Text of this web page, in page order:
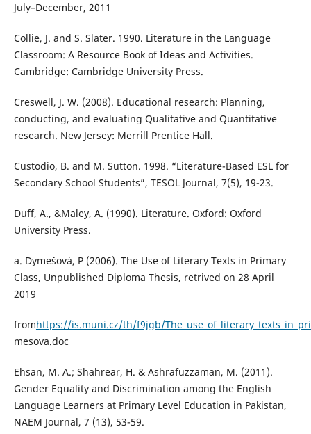
July–December, 2011
Collie, J. and S. Slater. 1990. Literature in the Language
Classroom: A Resource Book of Ideas and Activities.
Cambridge: Cambridge University Press.
Creswell, J. W. (2008). Educational research: Planning,
conducting, and evaluating Qualitative and Quantitative
research. New Jersey: Merrill Prentice Hall.
Custodio, B. and M. Sutton. 1998. “Literature-Based ESL for
Secondary School Students”, TESOL Journal, 7(5), 19-23.
Duff, A., &Maley, A. (1990). Literature. Oxford: Oxford
University Press.
a. Dymešová, P (2006). The Use of Literary Texts in Primary
Class, Unpublished Diploma Thesis, retrived on 28 April
2019
fromhttps://is.muni.cz/th/f9jgb/
mesova.doc
Ehsan, M. A.; Shahrear, H. & Ashrafuzzaman, M. (2011).
Gender Equality and Discrimination among the English
Language Learners at Primary Level Education in Pakistan,
NAEM Journal, 7 (13), 53-59.